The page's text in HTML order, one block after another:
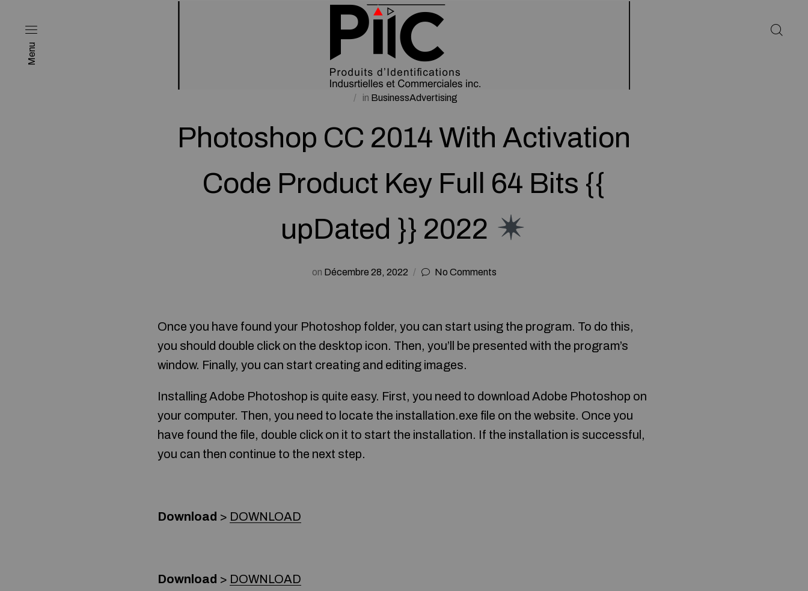
Menu
in BusinessAdvertising
Photoshop CC 2014 With Activation
Code Product Key Full 64 Bits {{
upDated }} 2022
on Décembre 28, 2022 No Comments
Once you have found your Photoshop folder, you can start using the program. To do this,
you should double click on the desktop icon. Then, you’ll be presented with the program’s
window. Finally, you can start creating and editing images.
Installing Adobe Photoshop is quite easy. First, you need to download Adobe Photoshop on
your computer. Then, you need to locate the installation.exe file on the website. Once you
have found the file, double click on it to start the installation. If the installation is successful,
you can then continue to the next step.
Download > DOWNLOAD
Download > DOWNLOAD